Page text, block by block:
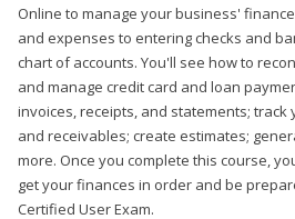
Online to manage your business'
and expenses to entering checks and
chart of accounts. You'll see how to
and manage credit card and loan
invoices, receipts, and statements; track
and receivables; create estimates;
more. Once you complete this course,
get your finances in order and be
Certified User Exam.